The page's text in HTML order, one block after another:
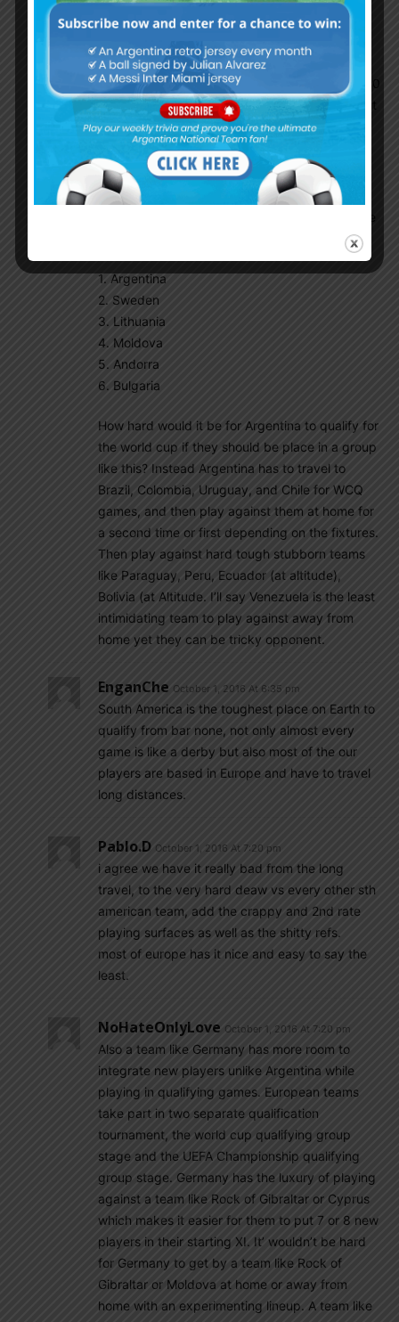
5 of the top 10 teams in the world are
conmenbol .. That’s 50% of the teams are top 10
caliber. In Europe 5 teams are top 10 in FIFA out
of 52 countries! Quality over quantity
NoHateOnlyLove October 1, 2016 At 6:20 pm
In Europe there are nine groups with six teams
each. Just imagine if Argentina had a group like
1. Argentina
2. Sweden
3. Lithuania
4. Moldova
5. Andorra
6. Bulgaria
How hard would it be for Argentina to qualify for
the world cup if they should be place in a group
like this? Instead Argentina has to travel to
Brazil, Colombia, Uruguay, and Chile for WCQ
games, and then play against them at home for
a second time or first depending on the fixtures.
Then play against hard tough stubborn teams
like Paraguay, Peru, Ecuador (at altitude),
Bolivia (at Altitude. I’ll say Venezuela is the least
intimidating team to play against away from
home yet they can be tricky opponent.
EnganChe October 1, 2016 At 6:35 pm
South America is the toughest place on Earth to
qualify from bar none, not only almost every
game is like a derby but also most of the our
players are based in Europe and have to travel
long distances.
Pablo.d October 1, 2016 At 7:20 pm
i agree we have it really bad from the long
travel, to the very hard deaw vs every other sth
american team, add the crappy and 2nd rate
playing surfaces as well as the shitty refs.
most of europe has it nice and easy to say the
least.
NoHateOnlyLove October 1, 2016 At 7:20 pm
Also a team like Germany has more room to
integrate new players unlike Argentina while
playing in qualifying games. European teams
take part in two separate qualification
tournament, the world cup qualifying group
stage and the UEFA Championship qualifying
group stage. Germany has the luxury of playing
against a team like Rock of Gibraltar or Cyprus
which makes it easier for them to put 7 or 8 new
players in their starting XI. It’ wouldn’t be hard
for Germany to get by a team like Rock of
Gibraltar or Moldova at home or away from
home with an experimenting lineup. A team like